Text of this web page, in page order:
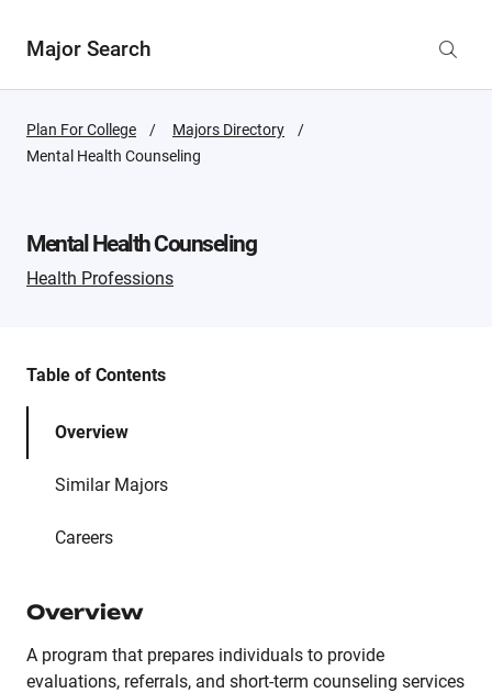
Major Search
Plan For College
Majors Directory
Active
Mental Health Counseling
Mental Health Counseling
Health Professions
Table of Contents
Overview
Similar Majors
Careers
Overview
A program that prepares individuals to provide
evaluations, referrals, and short-term counseling services